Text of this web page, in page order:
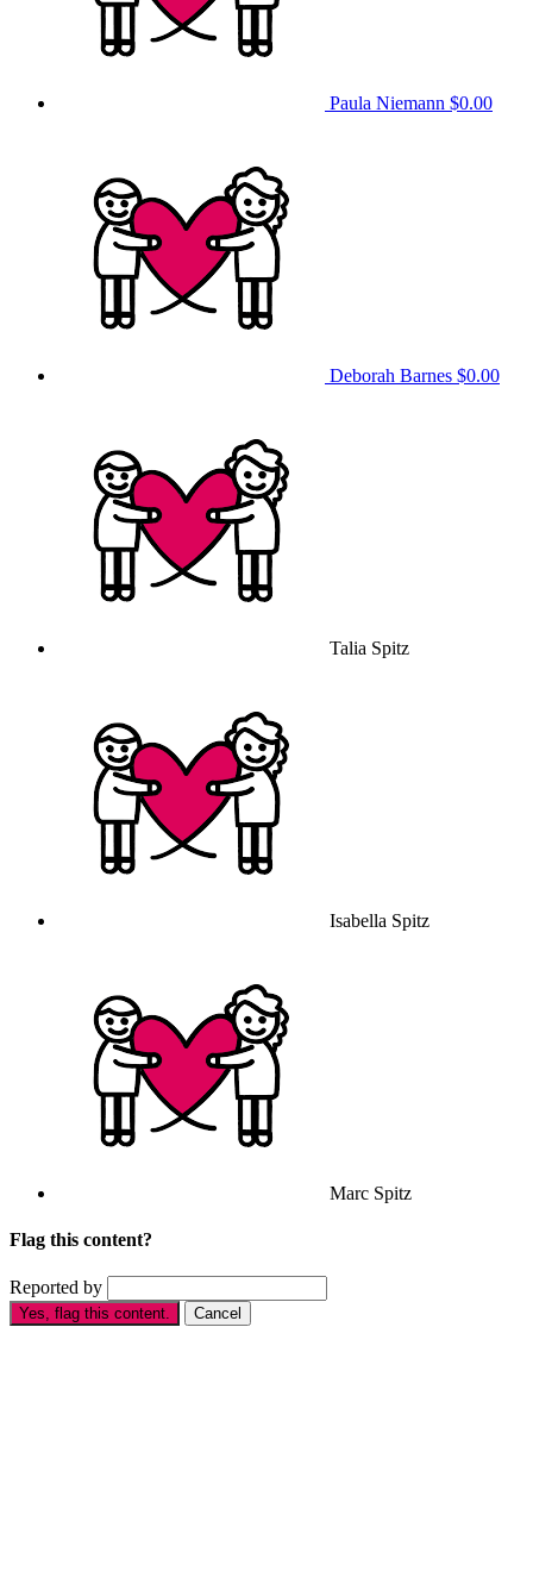
Paula Niemann $0.00
Deborah Barnes $0.00
Talia Spitz
Isabella Spitz
Marc Spitz
Flag this content?
Reported by
Yes, flag this content. Cancel